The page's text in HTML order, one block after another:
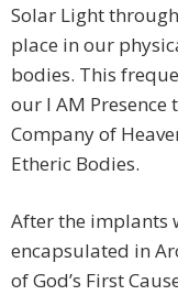
Solar Light
place in our
bodies. This
our I AM
Company of
Etheric Bodies.
After the implants
encapsulated in
of God’s First